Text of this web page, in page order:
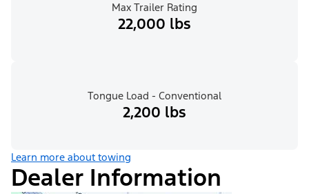
Max Trailer Rating
22,000 lbs
Tongue Load - Conventional
2,200 lbs
Learn more about towing
Dealer Information